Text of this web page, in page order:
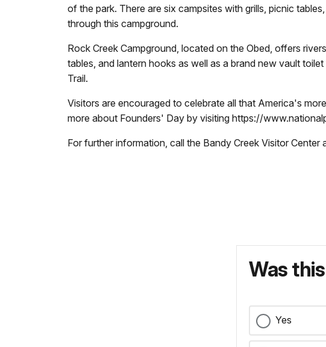
of the park. There are six campsites with grills, picnic
through this campground.
Rock Creek Campground, located on the Obed, offers
tables, and lantern hooks as well as a brand new vault
Trail.
Visitors are encouraged to celebrate all that America's
more about Founders' Day by visiting https://
For further information, call the Bandy Creek Visitor
Was
Yes